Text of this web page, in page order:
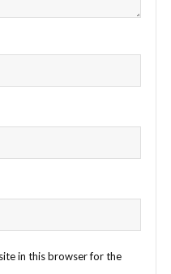
in this browser for the